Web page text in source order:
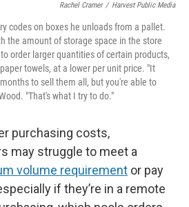
Rachel Cramer / Harvest Public Media
codes on boxes he unloads from a pallet.
the amount of storage space in the store
order larger quantities of certain products,
towels, at a lower per unit price. "It
to sell them all, but you're able to
"That's what I try to do."
purchasing costs,
may struggle to meet a
volume requirement or pay
if they’re in a remote